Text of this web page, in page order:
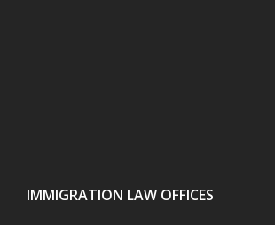
IMMIGRATION LAW OFFICES